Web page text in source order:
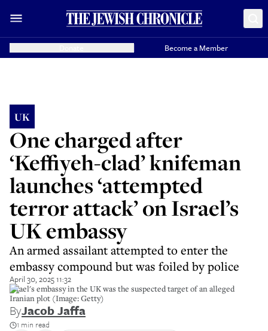
Become a Member
UK
One charged after
‘Keffiyeh-clad’ knifeman
launches ‘attempted
terror attack’ on Israel’s
UK embassy
An armed assailant attempted to enter the
embassy compound but was foiled by police
April 30, 2025 11:32
Israel's embassy in the UK was the suspected target of an alleged
Iranian plot (Image: Getty)
ByJacob Jaffa
1 min read